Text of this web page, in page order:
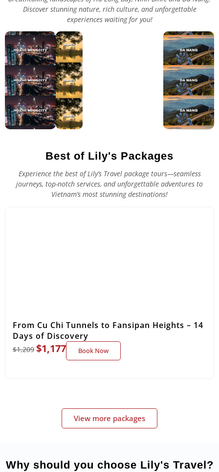
Discover stunning nature, rich culture, and unforgettable
experiences waiting for you!
Best of Lily's Packages
Experience the best of Lily’s Travel package tours—seamless
journeys, top-notch services, and unforgettable adventures to
Vietnam’s most stunning destinations!
From Cu Chi Tunnels to Fansipan Heights – 14
Days of Discovery
$1,209 $1,177 Book Now
View more packages
Why should you choose Lily's Travel?